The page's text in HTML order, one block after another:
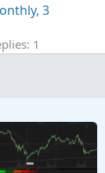
3
1
Low
or label
Replies: 16